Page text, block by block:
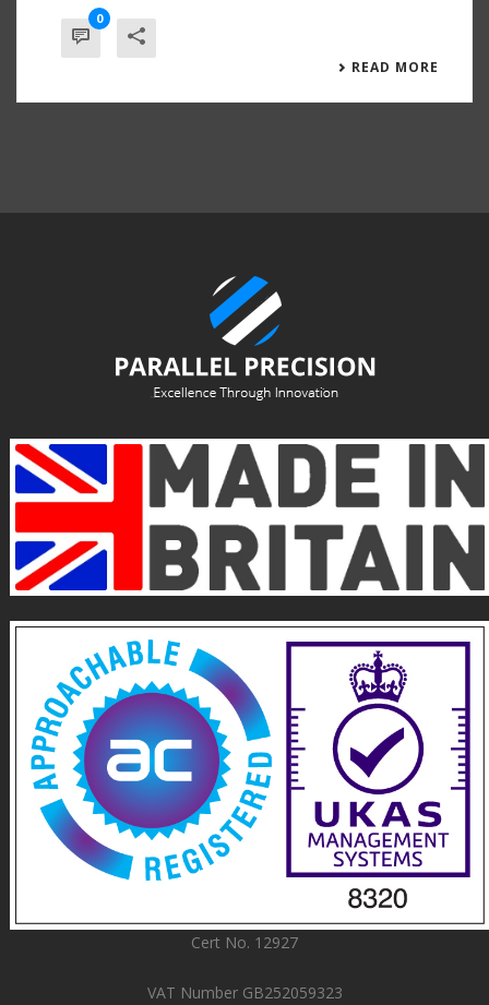
0
READ MORE
Cert No. 12927
VAT Number GB252059323